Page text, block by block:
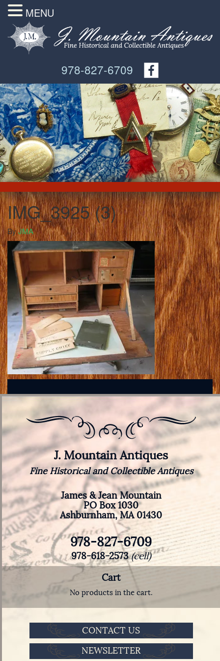
978-827-6709
IMG_3925 (3)
ByJMA
J. Mountain Antiques
Fine Historical and Collectible Antiques
James & Jean Mountain
PO Box 1030
Ashburnham, MA 01430
978-827-6709
978-618-2573(cell)
Cart
No products in the cart.
CONTACT US
NEWSLETTER
MENU